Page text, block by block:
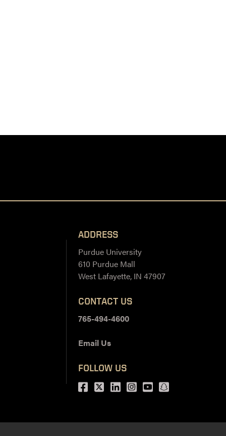
ADDRESS
Purdue University
610 Purdue Mall
West Lafayette, IN 47907
CONTACT US
765-494-4600
Email Us
FOLLOW US
Facebook
Twitter
LinkedIn
Instagram
Youtubesnapchat